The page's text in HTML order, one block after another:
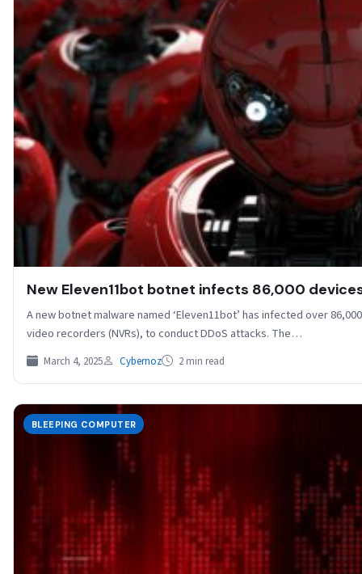
New Eleven11bot botnet infects 86,000
A new botnet malware named ‘Eleven11bot’ has infected over
video recorders (NVRs), to conduct DDoS attacks. The…
March 4, 2025 Cybernoz 2 min read
BLEEPING COMPUTER